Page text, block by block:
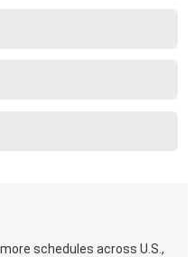
schedules across U.S.,